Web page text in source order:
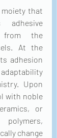
moiety that
adhesive
from the
At the
adhesion
Upon
with noble
or
change